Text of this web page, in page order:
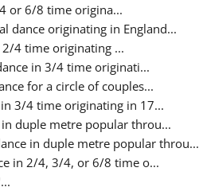
or 6/8 time origina...
dance originating in England...
4 time originating ...
in 3/4 time originati...
for a circle of couples...
3/4 time originating in 17...
duple metre popular throu...
in duple metre popular throu...
in 2/4, 3/4, or 6/8 time o...